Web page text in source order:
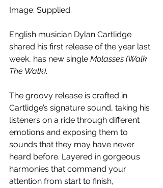
Image: Supplied.
English musician Dylan Cartlidge
shared his first release of the year last
week, has new single Molasses (Walk
The Walk).
The groovy release is crafted in
Cartlidge’s signature sound, taking his
listeners on a ride through different
emotions and exposing them to
sounds that they may have never
heard before. Layered in gorgeous
harmonies that command your
attention from start to finish,